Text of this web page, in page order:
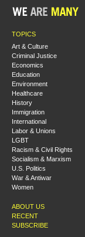
TOPICS
Art & Culture
Criminal Justice
Economics
Education
Environment
Healthcare
History
Immigration
International
Labor & Unions
LGBT
Racism & Civil Rights
Socialism & Marxism
U.S. Politics
War & Antiwar
Women
ABOUT US
RECENT
SUBSCRIBE